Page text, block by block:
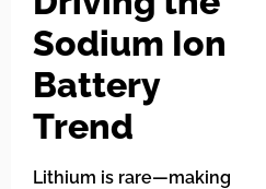
Sodium Ion
Battery
Trend
Lithium is rare—making